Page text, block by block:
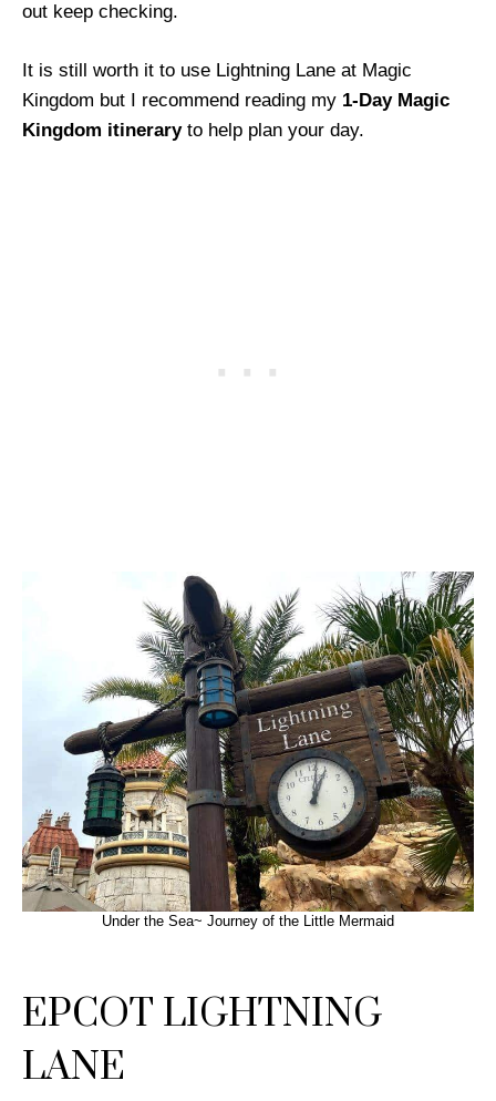
out keep checking.
It is still worth it to use Lightning Lane at Magic
Kingdom but I recommend reading my 1-Day Magic
Kingdom itineraryto help plan your day.
Under the Sea~ Journey of the Little Mermaid
EPCOT LIGHTNING
LANE